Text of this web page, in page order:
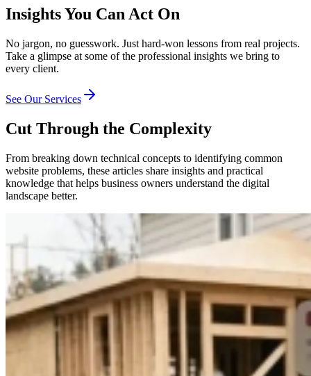
Insights You Can Act On
No jargon, no guesswork. Just hard-won lessons from real projects.
Take a glimpse at some of the professional insights we bring to
every client.
See Our Services
Cut Through the Complexity
From breaking down technical concepts to identifying common
website problems, these articles share insights and practical
knowledge that helps business owners understand the digital
landscape better.